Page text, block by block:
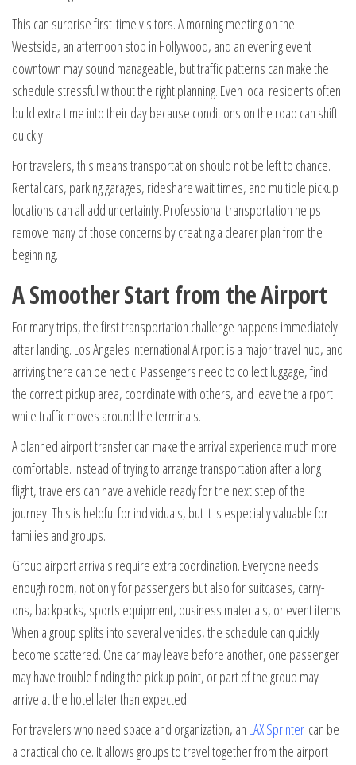
This can surprise first-time visitors. A morning meeting on the
Westside, an afternoon stop in Hollywood, and an evening event
downtown may sound manageable, but traffic patterns can make the
schedule stressful without the right planning. Even local residents often
build extra time into their day because conditions on the road can shift
quickly.
For travelers, this means transportation should not be left to chance.
Rental cars, parking garages, rideshare wait times, and multiple pickup
locations can all add uncertainty. Professional transportation helps
remove many of those concerns by creating a clearer plan from the
beginning.
A Smoother Start from the Airport
For many trips, the first transportation challenge happens immediately
after landing. Los Angeles International Airport is a major travel hub, and
arriving there can be hectic. Passengers need to collect luggage, find
the correct pickup area, coordinate with others, and leave the airport
while traffic moves around the terminals.
A planned airport transfer can make the arrival experience much more
comfortable. Instead of trying to arrange transportation after a long
flight, travelers can have a vehicle ready for the next step of the
journey. This is helpful for individuals, but it is especially valuable for
families and groups.
Group airport arrivals require extra coordination. Everyone needs
enough room, not only for passengers but also for suitcases, carry-
ons, backpacks, sports equipment, business materials, or event items.
When a group splits into several vehicles, the schedule can quickly
become scattered. One car may leave before another, one passenger
may have trouble finding the pickup point, or part of the group may
arrive at the hotel later than expected.
For travelers who need space and organization, an LAX Sprinter can be
a practical choice. It allows groups to travel together from the airport